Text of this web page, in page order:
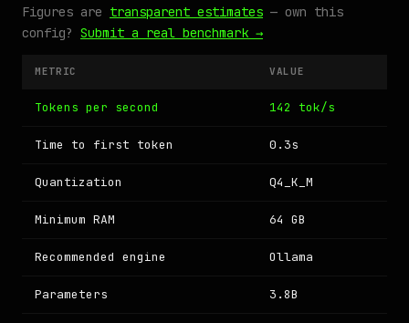
Figures are transparent estimates — own this
config? Submit a real benchmark →
METRIC VALUE
Tokens per second 142 tok/s
Time to first token 0.3s
Quantization Q4_K_M
Minimum RAM 64 GB
Recommended engine Ollama
Parameters 3.8B